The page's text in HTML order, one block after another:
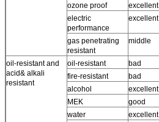
ozone proof
excellent
electric
performance
excellent
gas penetrating
resistant
middle
oil-resistant and
acid& alkali
resistant
oil-resistant bad
fire-resistant
bad
alcohol
excellent
MEK
good
water
excellent